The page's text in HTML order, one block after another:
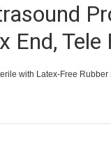
End,
with Latex-Free Rubber